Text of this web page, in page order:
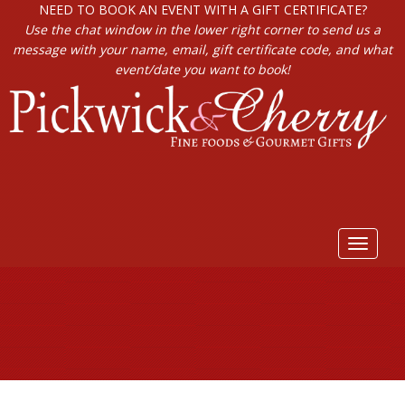
NEED TO BOOK AN EVENT WITH A GIFT CERTIFICATE?
Use the chat window in the lower right corner to send us a
message with your name, email, gift certificate code, and what
event/date you want to book!
Toggle